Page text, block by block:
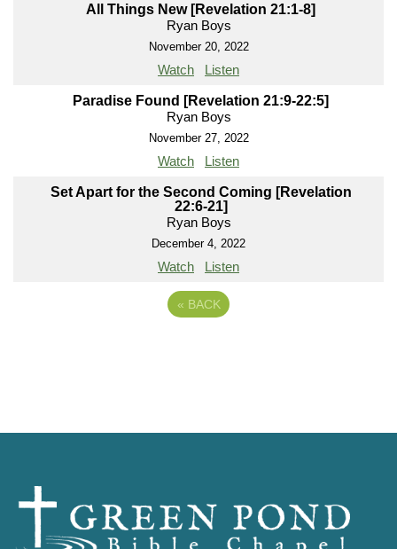
All Things New [Revelation 21:1-8]
Ryan Boys
November 20, 2022
Watch Listen
Paradise Found [Revelation 21:9-22:5]
Ryan Boys
November 27, 2022
Watch Listen
Set Apart for the Second Coming [Revelation
22:6-21]
Ryan Boys
December 4, 2022
Watch Listen
« BACK